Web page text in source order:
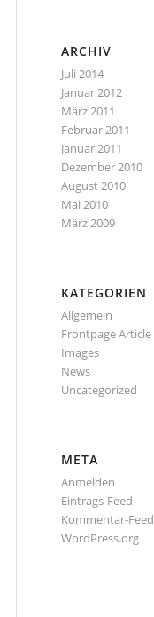
ARCHIV
Juli 2014
Januar 2012
März 2011
Februar 2011
Januar 2011
Dezember 2010
August 2010
Mai 2010
März 2009
KATEGORIEN
Allgemein
Frontpage Article
Images
News
Uncategorized
META
Anmelden
Eintrags-Feed
Kommentar-Feed
WordPress.org